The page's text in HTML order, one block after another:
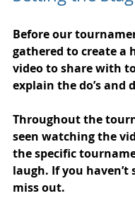
Before our
gathered to create
video to share with
explain the do’s and
Throughout the
seen watching the
the specific
laugh. If you
miss out.